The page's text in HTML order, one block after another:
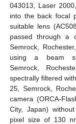
043013, Laser
into the back focal
suitable lens
passed through a
Semrock,
using a beam
Semrock,
spectrally filtered
25, Semrock,
camera (ORCA-
City, Japan)
pixel size of 130